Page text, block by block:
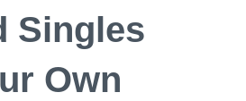
Singles
Own